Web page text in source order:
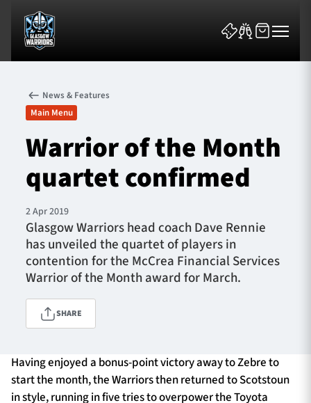
News & Features
Team
Fixtures
Tickets & Events
Community
TICKETS HOSPITALITY
News & Features
Main Menu
Warrior of the Month
quartet confirmed
2 Apr 2019
Glasgow Warriors head coach Dave Rennie
has unveiled the quartet of players in
contention for the McCrea Financial Services
Warrior of the Month award for March.
SHARE
Having enjoyed a bonus-point victory away to Zebre to
start the month, the Warriors then returned to Scotstoun
in style, running in five tries to overpower the Toyota